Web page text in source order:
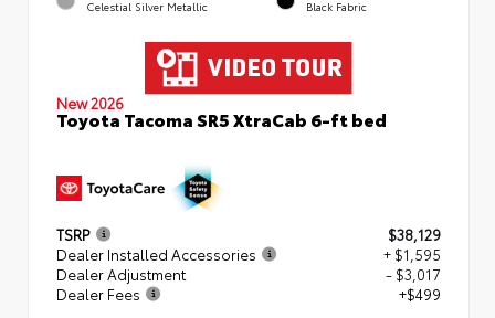
Celestial Silver Metallic Black Fabric
New 2026
Toyota Tacoma SR5 XtraCab 6-ft bed
TSRP
$38,129
Dealer Installed Accessories
+ $1,595
Dealer Adjustment
- $3,017
Dealer Fees
+$499